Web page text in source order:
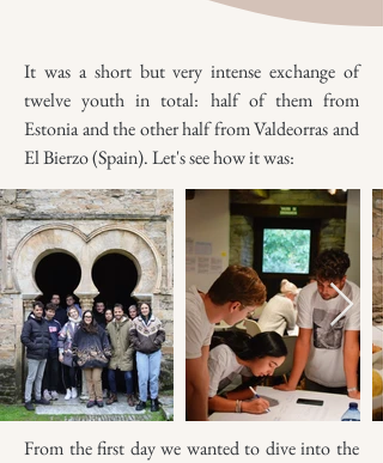
It was a short but very intense exchange of
twelve youth in total: half of them from
Estonia and the other half from Valdeorras and
El Bierzo (Spain). Let's see how it was:
From the first day we wanted to dive into the